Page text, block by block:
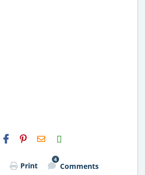
H2S
Email
Print
4
Comments